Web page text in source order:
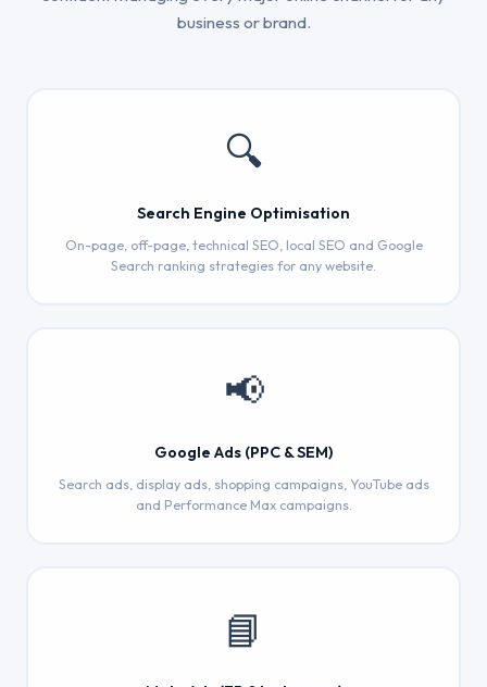
business or brand.
🔍
Search Engine Optimisation
On-page, off-page, technical SEO, local SEO and Google
Search ranking strategies for any website.
📢
Google Ads (PPC & SEM)
Search ads, display ads, shopping campaigns, YouTube ads
and Performance Max campaigns.
📘